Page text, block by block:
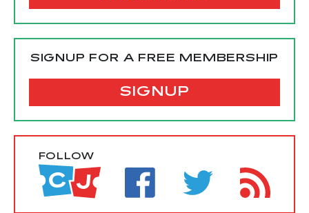
SIGNUP FOR A FREE MEMBERSHIP
SIGNUP
FOLLOW